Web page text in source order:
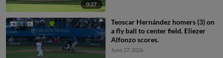
0:27
Teoscar Hernández homers (3) on
a fly ball to center field. Eliezer
Alfonzo scores.
June 27, 2026